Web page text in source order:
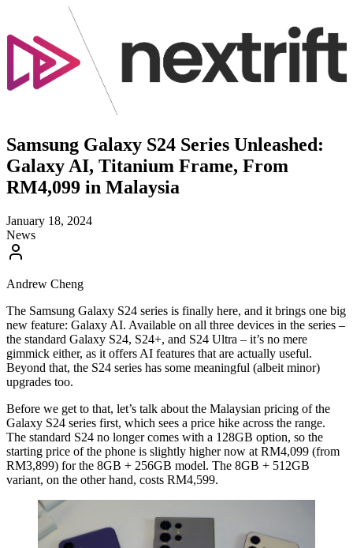
Samsung Galaxy S24 Series Unleashed:
Galaxy AI, Titanium Frame, From
RM4,099 in Malaysia
January 18, 2024
News
Andrew Cheng
The Samsung Galaxy S24 series is finally here, and it brings one big
new feature: Galaxy AI. Available on all three devices in the series –
the standard Galaxy S24, S24+, and S24 Ultra – it’s no mere
gimmick either, as it offers AI features that are actually useful.
Beyond that, the S24 series has some meaningful (albeit minor)
upgrades too.
Before we get to that, let’s talk about the Malaysian pricing of the
Galaxy S24 series first, which sees a price hike across the range.
The standard S24 no longer comes with a 128GB option, so the
starting price of the phone is slightly higher now at RM4,099 (from
RM3,899) for the 8GB + 256GB model. The 8GB + 512GB
variant, on the other hand, costs RM4,599.